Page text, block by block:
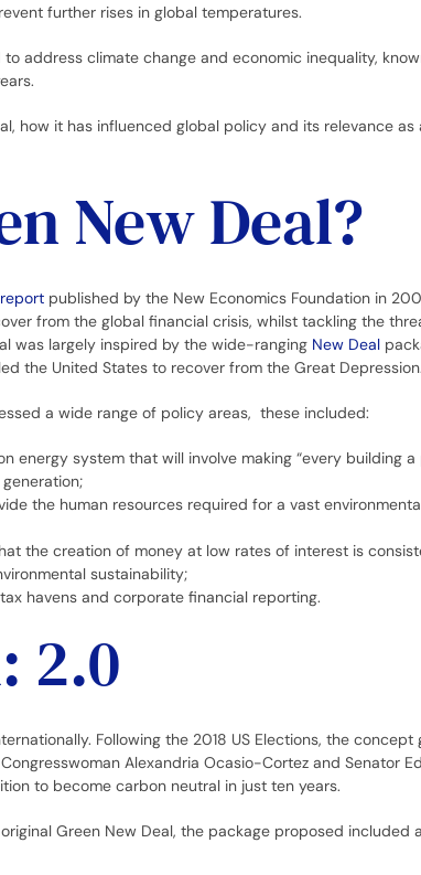
further rises in global temperatures.
address climate change and economic inequality,
how it has influenced global policy and its relevance as
New Deal?
reportpublished by the New Economics Foundation in
from the global financial crisis, whilst tackling the
was largely inspired by the wide-ranging New Deal
the United States to recover from the Great Depression.
a wide range of policy areas, these included:
system that will involve making “every building a
the human resources required for a vast
the creation of money at low rates of interest is
sustainability;
havens and corporate financial reporting.
2.0
Following the 2018 US Elections, the concept
Alexandria Ocasio-Cortez and Senator
to become carbon neutral in just ten years.
Green New Deal, the package proposed included